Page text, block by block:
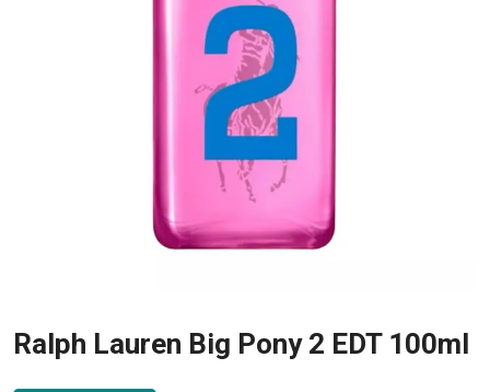
Ralph Lauren Big Pony 2 EDT 100ml